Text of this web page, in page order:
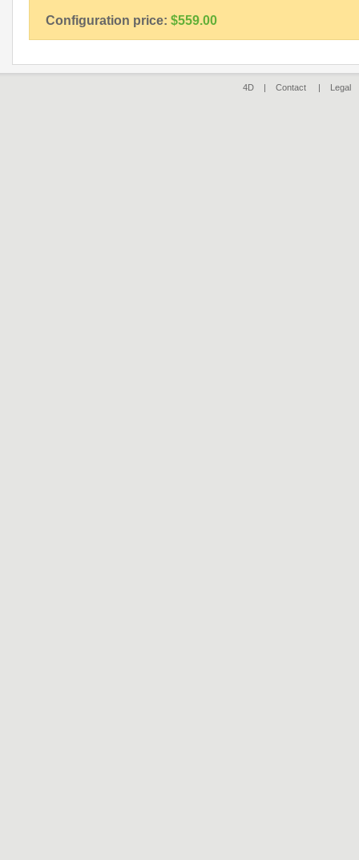
Configuration price: $559.00
4D | Contact| Legal|